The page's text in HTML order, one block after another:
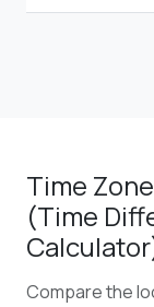
Time
(Time
Compare the